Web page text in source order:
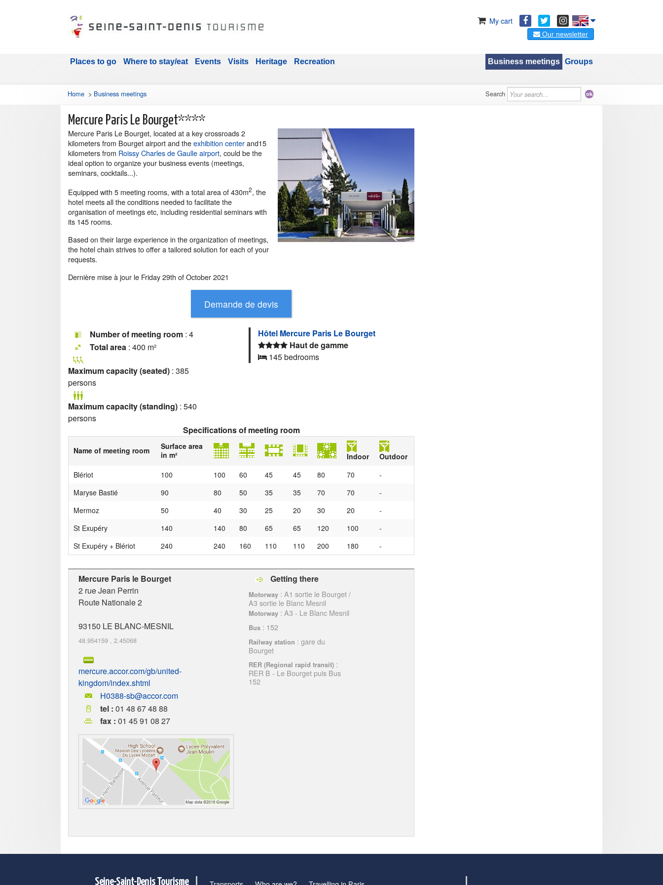
My cart
Our newsletter
Places to go Where to stay/eat Events Visits Heritage Recreation Groups
Business meetings
Home > Business meetings Search
Mercure Paris Le Bourget****
Mercure Paris Le Bourget, located at a key crossroads 2
kilometers from Bourget airport and theexhibition centerand15
kilometers from Roissy Charles de Gaulle airport, could be the
ideal option to organize your business events (meetings,
seminars, cocktails...).
Equipped with 5 meeting rooms, with a total area of 430m2, the
hotel meets all the conditions needed to facilitate the
organisation of meetings etc, including residential seminars with
its 145 rooms.
Based on their large experience in the organization of meetings,
the hotel chain strives to offer a tailored solution for each of your
requests.
Dernière mise à jour le Friday 29th of October 2021
Number of meeting room : 4
Total area : 400 m²
Maximum capacity (seated) : 385
persons
Maximum capacity (standing) : 540
persons
Hôtel Mercure Paris Le Bourget
Haut de gamme
145 bedrooms
Specifications of meeting room
Name of meeting room
Surface area
in m²
Indoor
Outdoor
Blériot
100 100 60 45 45 80 70
-
Maryse Bastié
90 80 50 35 35 70 70
-
Mermoz
50 40 30 25 20 30 20
-
St Exupéry
140 140 80 65 65 120 100
-
St Exupéry + Blériot
240 240 160 110 110 200 180 -
Mercure Paris le Bourget
2 rue Jean Perrin
Route Nationale 2
93150 LE BLANC-MESNIL
48.954159 , 2.45068
mercure.accor.com/gb/united-
kingdom/index.shtml
H0388-sb@accor.com
tel : 01 48 67 48 88
fax : 01 45 91 08 27
Getting there
Motorway : A1 sortie le Bourget /
A3 sortie le Blanc Mesnil
Motorway : A3 - Le Blanc Mesnil
Bus : 152
Railway station : gare du
Bourget
RER (Regional rapid transit) :
RER B - Le Bourget puis Bus
152
Seine-Saint-Denis Tourisme